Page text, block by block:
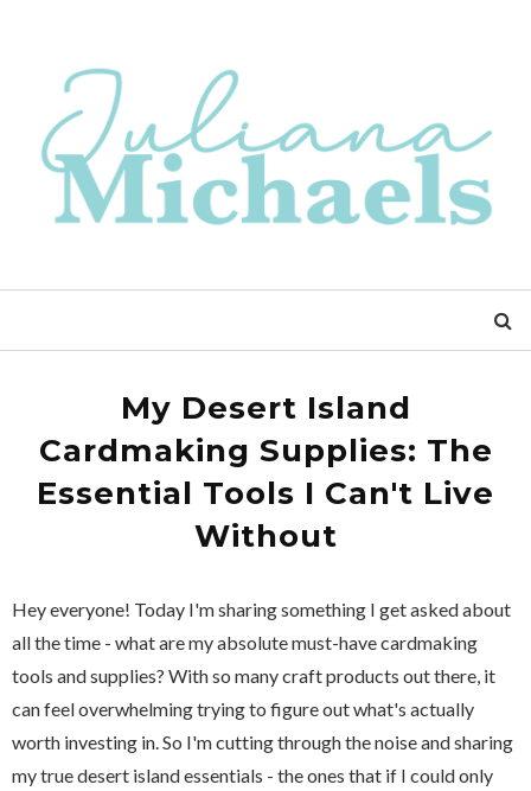
My Desert Island
Cardmaking Supplies: The
Essential Tools I Can't Live
Without
Hey everyone! Today I'm sharing something I get asked about
all the time - what are my absolute must-have cardmaking
tools and supplies? With so many craft products out there, it
can feel overwhelming trying to figure out what's actually
worth investing in. So I'm cutting through the noise and sharing
my true desert island essentials - the ones that if I could only